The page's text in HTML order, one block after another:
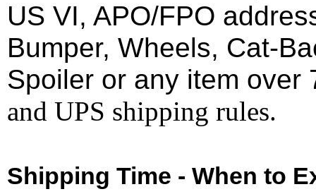
US VI, APO/FPO
Bumper, Wheels, Cat-
Spoiler or any item over
and UPS shipping rules.
Shipping Time - When to